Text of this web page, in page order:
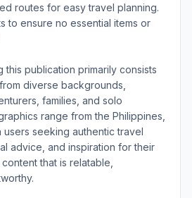
routes for easy travel planning.
to ensure no essential items or
this publication primarily consists
diverse backgrounds,
families, and solo
range from the Philippines,
users seeking authentic travel
advice, and inspiration for their
that is relatable,